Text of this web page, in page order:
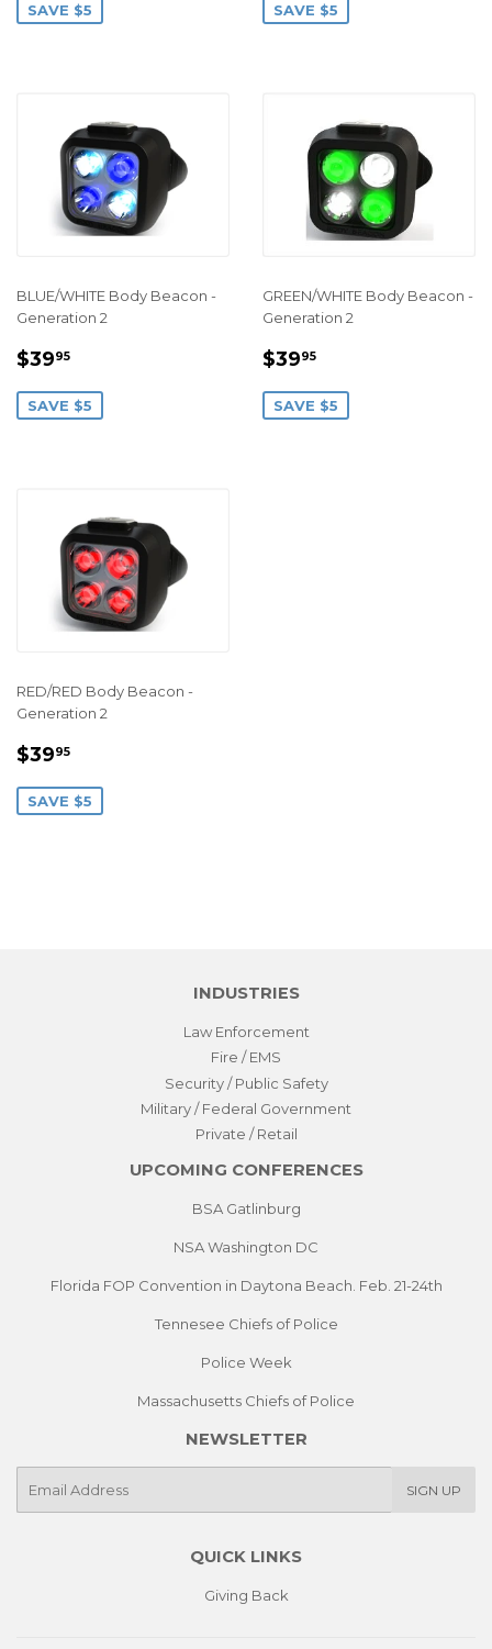
SAVE $5 SAVE $5
BLUE/WHITE Body Beacon -
Generation 2
SALE
$3995
SAVE $5
GREEN/WHITE Body Beacon -
Generation 2
SALE
$3995
SAVE $5
RED/RED Body Beacon -
Generation 2
SALE
$3995
SAVE $5
INDUSTRIES
Law Enforcement
Fire / EMS
Security / Public Safety
Military / Federal Government
Private / Retail
UPCOMING CONFERENCES
BSA Gatlinburg
NSA Washington DC
Florida FOP Convention in Daytona Beach. Feb. 21-24th
Tennesee Chiefs of Police
Police Week
Massachusetts Chiefs of Police
NEWSLETTER
SIGN UP
QUICK LINKS
Giving Back